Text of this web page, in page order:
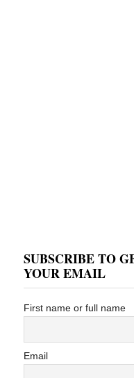
SUBSCRIBE TO
YOUR EMAIL
First name or full name
Email